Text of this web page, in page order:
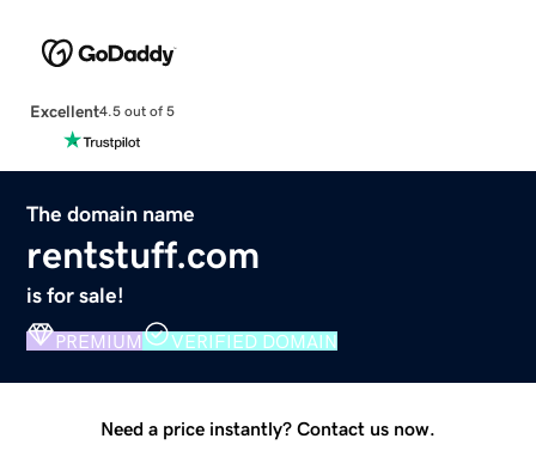
Excellent4.5 out of 5
The domain name
rentstuff.com
is for sale!
PREMIUM VERIFIED DOMAIN
Need a price instantly? Contact us now.